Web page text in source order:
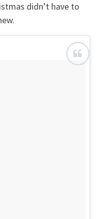
didn’t have to